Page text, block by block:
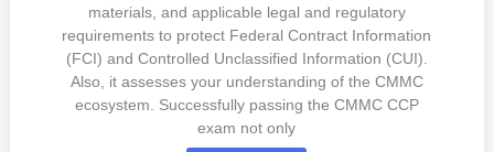
materials, and applicable legal and regulatory
requirements to protect Federal Contract Information
(FCI) and Controlled Unclassified Information (CUI).
Also, it assesses your understanding of the CMMC
ecosystem. Successfully passing the CMMC CCP
exam not only